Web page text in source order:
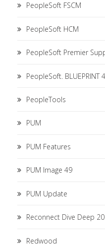
PeopleSoft FSCM
PeopleSoft HCM
PeopleSoft Premier
PeopleSoft. BLUEPRINT
PeopleTools
PUM
PUM Features
PUM Image 49
PUM Update
Reconnect Dive Deep
Redwood